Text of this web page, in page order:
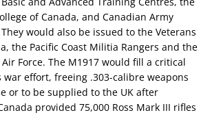
of Canada, and Canadian Army
would also be issued to the Veterans
the Pacific Coast Militia Rangers and the
Air Force. The M1917 would fill a critical
war effort, freeing .303-calibre weapons
or to be supplied to the UK after
provided 75,000 Ross Mark III rifles